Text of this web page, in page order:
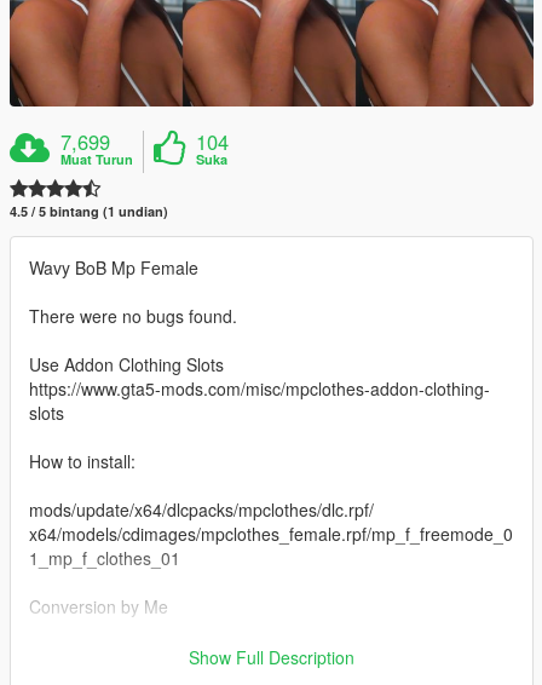
7,699
Muat Turun
104
Suka
4.5 / 5 bintang (1 undian)
Wavy BoB Mp Female
There were no bugs found.
Use Addon Clothing Slots
https://www.gta5-mods.com/misc/mpclothes-addon-clothing-
slots
How to install:
mods/update/x64/dlcpacks/mpclothes/dlc.rpf/
x64/models/cdimages/mpclothes_female.rpf/mp_f_freemode_0
1_mp_f_clothes_01
Conversion by Me
Show Full Description